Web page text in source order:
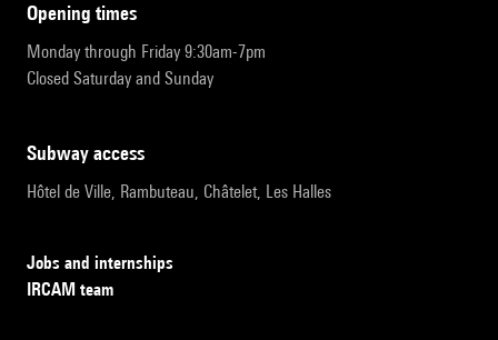
opening times
Monday through Friday 9:30am-7pm
Closed Saturday and Sunday
subway access
Hôtel de Ville, Rambuteau, Châtelet, Les Halles
Jobs and internships
IRCAM team